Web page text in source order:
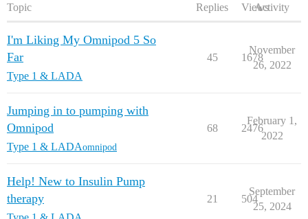
Topic Replies ViewsActivity
I'm Liking My Omnipod 5 So
Far
Type 1 & LADA
45 1678
November
26, 2022
Jumping in to pumping with
Omnipod
Type 1 & LADAomnipod
68 2476
February 1,
2022
Help! New to Insulin Pump
therapy
21 504
September
25, 2024